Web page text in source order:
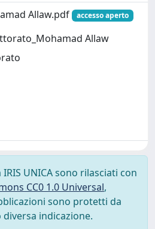
Allaw.pdf
accesso aperto
Allaw
UNICA sono rilasciati con
CC0 1.0 Universal,
sono protetti da
indicazione.